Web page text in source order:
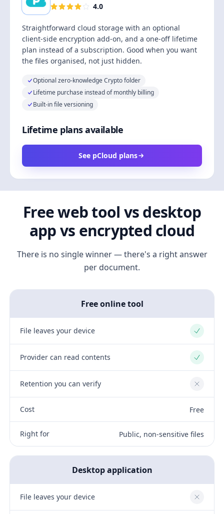
4.0
Straightforward cloud storage with an optional
client-side encryption add-on, and a one-off lifetime
plan instead of a subscription. Good when you want
the files organised, not just hidden.
Optional zero-knowledge Crypto folder
Lifetime purchase instead of monthly billing
Built-in file versioning
Lifetime plans available
See pCloud plans
Free web tool vs desktop
app vs encrypted cloud
There is no single winner — there's a right answer
per document.
Free online tool
File leaves your device Yes
Provider can read contents Yes
Retention you can verify No
Cost Free
Right for Public, non-sensitive files
Desktop application
File leaves your device No